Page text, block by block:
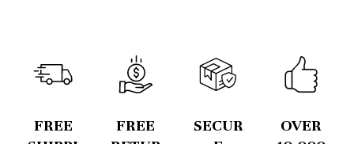
FREE
FREE
SECUR
OVER